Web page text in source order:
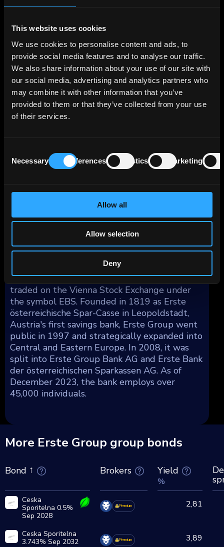
This website uses cookies
We use cookies to personalise content and ads, to
provide social media features and to analyse our traffic.
We also share information about your use of our site with
our social media, advertising and analytics partners who
may combine it with other information that you’ve
provided to them or that they’ve collected from your use
of their services.
Selection
Necessary Preferences Statistics Marketing
Allow all
Allow selection
Deny
December 31, 2023, Erste Group Bank AG's
Breaking down its lending portfolio, the bank's
credit risk exposure by business segment is as
follows: Corporates comprise 33% of the total,
Retail 23%, Savings Banks 22%, Asset/Liability
Management & Local Corporate Center 16%
and Group Markets 7%.
exposure. Austria represents 38% of the
exposure, followed by Czechia (22%), Slovakia
(4%), Serbia (1%), and other EU countries (9%).
Emerging markets constitute 2% of the
exposure, with Southeastern Europe/CIS (1%),
Asia (less than 1%), Latin America (less than
1%), and the Middle East/Africa (less than 1%)
making up the remainder.
Erste Group Bank AG's shares are publicly
traded on the Vienna Stock Exchange under
the symbol EBS. Founded in 1819 as Erste
österreichische Spar-Casse in Leopoldstadt,
Austria's first savings bank, Erste Group went
public in 1997 and strategically expanded into
Central and Eastern Europe. In 2008, it was
split into Erste Group Bank AG and Erste Bank
der österreichischen Sparkassen AG. As of
December 2023, the bank employs over
45,000 individuals.
More Erste Group group bonds
Bond Brokers Yield
%
Ceska
Sporitelna 0.5%
Sep 2028
Premium 2,81
Ceska Sporitelna
3.743% Sep 2032
Premium 3,89